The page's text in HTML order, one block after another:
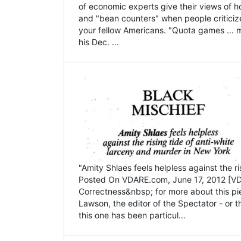
of economic experts give their views of
and "bean counters" when people
your fellow Americans. "Quota games ...
his Dec. ...
"Amity Shlaes feels helpless against the
Posted On VDARE.com, June 17, 2012
Correctness&nbsp; for more about this
Lawson, the editor of the Spectator - or
this one has been particul...